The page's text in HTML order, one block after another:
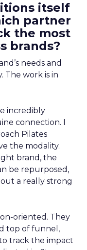
itself
partner
the most
brands?
needs and
The work is in
incredibly
connection. I
Pilates
the modality.
brand, the
be repurposed,
a really strong
oriented. They
top of funnel,
track the impact